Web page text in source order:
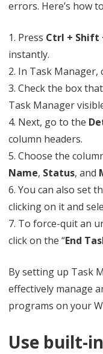
errors. Here’s how
1. Press Ctrl + Shift
instantly.
2. In Task Manager,
3. Check the box
Task Manager
4. Next, go to the
column headers.
5. Choose the
Name, Status, and
6. You can also set
clicking on it and
7. To force-quit an
click on the “End
By setting up Task
effectively manage
programs on your
Use built-